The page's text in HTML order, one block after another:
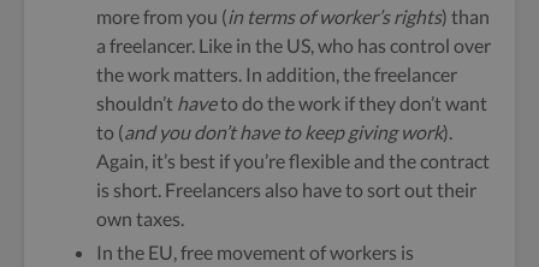
more from you (in terms of worker’s rights) than
a freelancer. Like in the US, who has control over
the work matters. In addition, the freelancer
shouldn’t haveto do the work if they don’t want
to (and you don’t have to keep giving work).
Again, it’s best if you’re flexible and the contract
is short. Freelancers also have to sort out their
own taxes.
In the EU, free movement of workers is